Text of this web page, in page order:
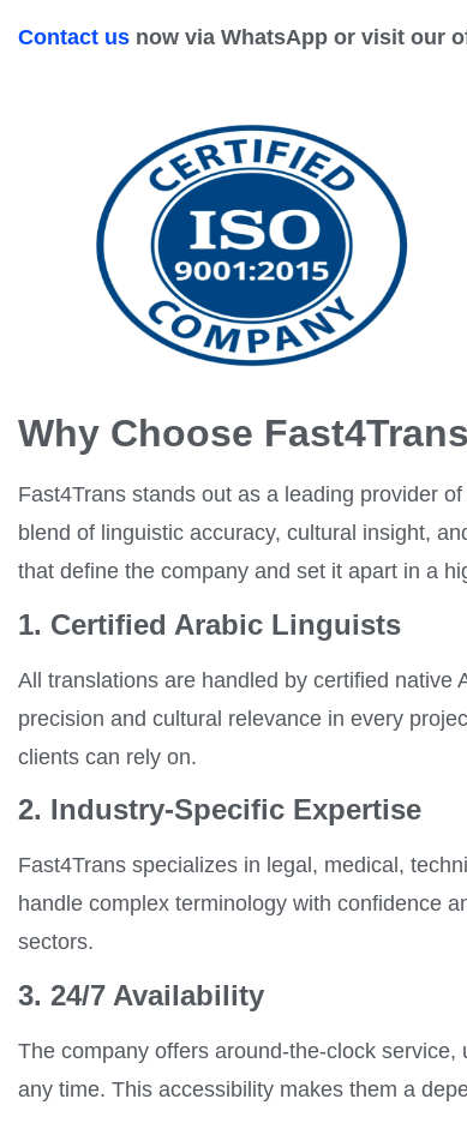
Contact us now via WhatsApp or visit our
Why Choose
Fast4Trans stands out as a leading provider
blend of linguistic accuracy, cultural insight,
that define the company and set it apart in a
1. Certified Arabic Linguists
All translations are handled by certified native
precision and cultural relevance in every
clients can rely on.
2. Industry-Specific Expertise
Fast4Trans specializes in legal, medical,
handle complex terminology with confidence
sectors.
3. 24/7 Availability
The company offers around-the-clock
any time. This accessibility makes them a